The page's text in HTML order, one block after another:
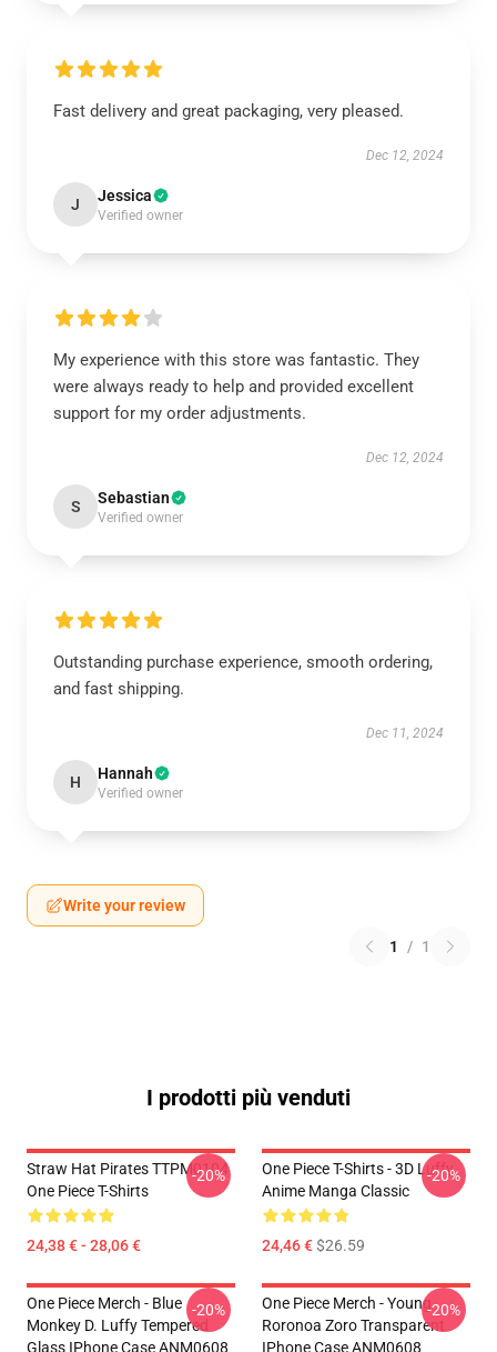
Fast delivery and great packaging, very pleased.
Dec 12, 2024
J Jessica
Verified owner
My experience with this store was fantastic. They
were always ready to help and provided excellent
support for my order adjustments.
Dec 12, 2024
S Sebastian
Verified owner
Outstanding purchase experience, smooth ordering,
and fast shipping.
Dec 11, 2024
H Hannah
Verified owner
Write your review
1 / 1
I prodotti più venduti
Straw Hat Pirates TTPM0104
One Piece T-Shirts
24,38 € - 28,06 €
-20%
One Piece T-Shirts - 3D Luffy
Anime Manga Classic
24,46 €$26.59
-20%
One Piece Merch - Blue
Monkey D. Luffy Tempered
Glass IPhone Case ANM0608
-20%
One Piece Merch - Young
Roronoa Zoro Transparent
IPhone Case ANM0608
-20%